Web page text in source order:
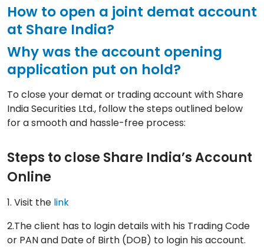
How to open a joint demat account
at Share India?
Why was the account opening
application put on hold?
To close your demat or trading account with Share
India Securities Ltd., follow the steps outlined below
for a smooth and hassle-free process:
Steps to close Share India’s Account
Online
1. Visit the link
2.The client has to login details with his Trading Code
or PAN and Date of Birth (DOB) to login his account.